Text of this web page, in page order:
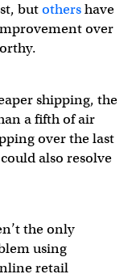
butothershave
over
shipping, the
a fifth of air
over the last
also resolve
the only
using
retail